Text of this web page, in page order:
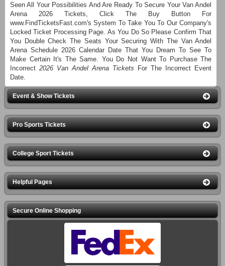
Seen All Your Possibilities And Are Ready To Secure Your Van Andel
Arena 2026 Tickets, Click The Buy Button For
www.FindTicketsFast.com's System To Take You To Our Company's
Locked Ticket Processing Page. As You Do So Please Confirm That
You Double Check The Seats Your Securing With The Van Andel
Arena Schedule 2026 Calendar Date That You Dream To See To
Make Certain It's The Same. You Do Not Want To Purchase The
Incorrect2026 Van Andel Arena Tickets For The Incorrect Event
Date.
Event & Show Tickets
Pro Sports Tickets
College Sport Tickets
Helpful Pages
Secure Online Shopping